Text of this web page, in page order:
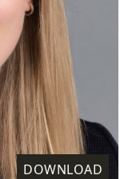
DOWNLOAD